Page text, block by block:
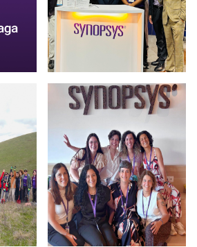
July 30 2026. May be an image of
Photo by Synopsys on July